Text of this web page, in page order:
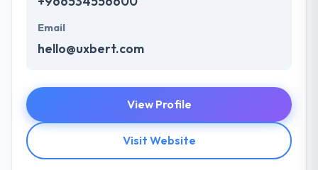
Email
hello@uxbert.com
View Profile
Visit Website